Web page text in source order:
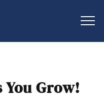
You Grow!